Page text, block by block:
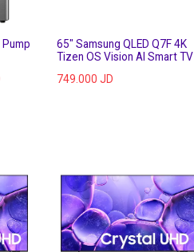
Pump
65" Samsung QLED Q7F 4K
Tizen OS Vision AI Smart TV
749.000 JD